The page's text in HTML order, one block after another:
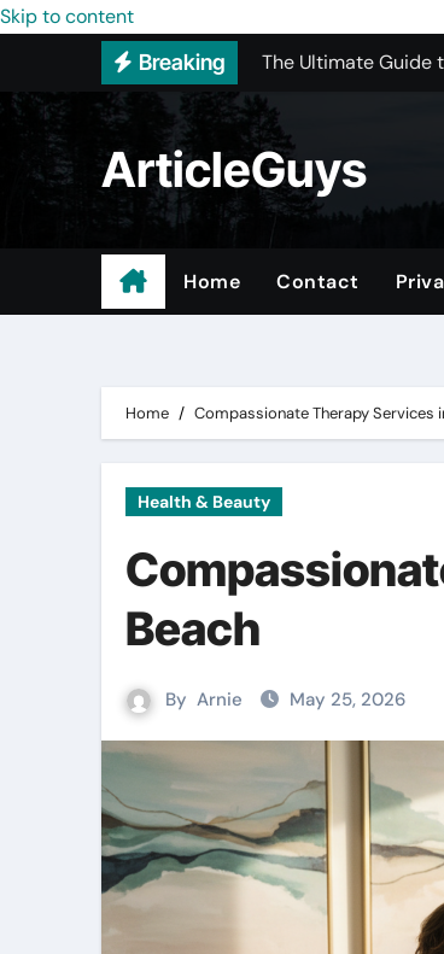
Skip to content
Breaking
Upgrading Your
Basement Junk
Why Buying Cheap
Best Pressure
ArticleGuys
Home Contact
Home Compassionate Therapy Services
Health & Beauty
Beach
By Arnie May 25, 2026